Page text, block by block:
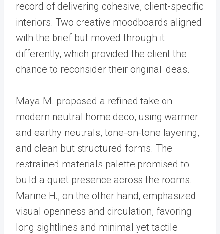
record of delivering cohesive, client-specific
interiors. Two creative moodboards aligned
with the brief but moved through it
differently, which provided the client the
chance to reconsider their original ideas.
Maya M. proposed a refined take on
modern neutral home deco, using warmer
and earthy neutrals, tone-on-tone layering,
and clean but structured forms. The
restrained materials palette promised to
build a quiet presence across the rooms.
Marine H., on the other hand, emphasized
visual openness and circulation, favoring
long sightlines and minimal yet tactile